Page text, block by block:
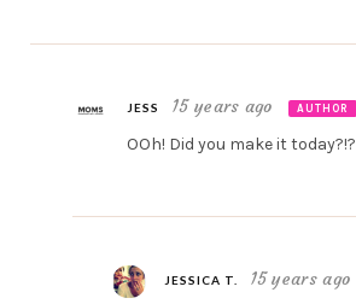
JESS 15 years ago AUTHOR
OOh! Did you make it today?!?
JESSICA T. 15 years ago